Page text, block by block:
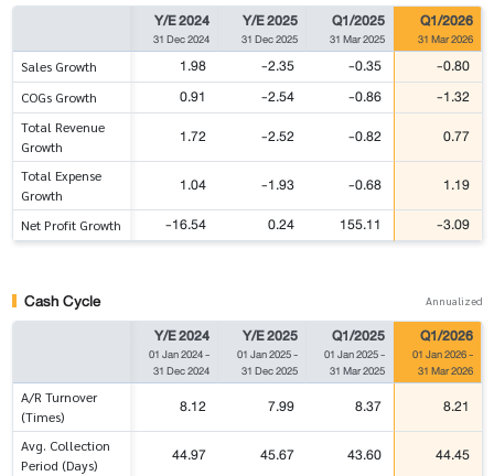
Y/E 2024
31 Dec 2024
Y/E 2025
31 Dec 2025
Q1/2025
31 Mar 2025
Q1/2026
31 Mar 2026
Sales Growth 1.98 -2.35 -0.35 -0.80
COGs Growth 0.91 -2.54 -0.86 -1.32
Total Revenue
Growth
1.72 -2.52 -0.82 0.77
Total Expense
Growth
1.04 -1.93 -0.68 1.19
Net Profit Growth -16.54 0.24 155.11 -3.09
Cash Cycle Annualized
Y/E 2024
01 Jan 2024-
31 Dec 2024
Y/E 2025
01 Jan 2025-
31 Dec 2025
Q1/2025
01 Jan 2025-
31 Mar 2025
Q1/2026
01 Jan 2026-
31 Mar 2026
A/R Turnover
(Times)
8.12 7.99 8.37 8.21
Avg. Collection
Period (Days)
44.97 45.67 43.60 44.45